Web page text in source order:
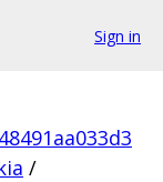
Sign in
/